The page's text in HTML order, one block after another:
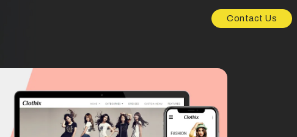
Contact Us